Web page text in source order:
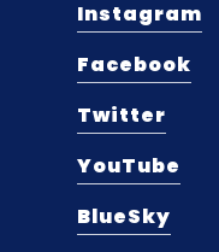
Instagram
Facebook
Twitter
YouTube
BlueSky